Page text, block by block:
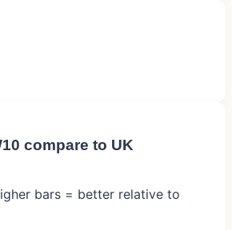
compare to UK
bars = better relative to